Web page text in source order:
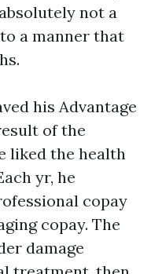
not a
a manner that
his Advantage
of the
liked the health
yr, he
copay
copay. The
damage